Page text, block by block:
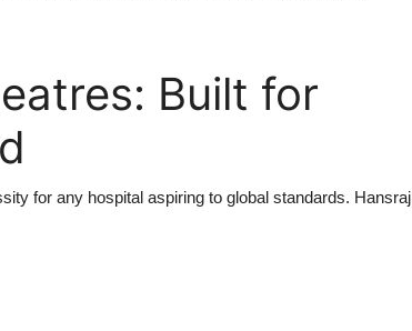
Built for
for any hospital aspiring to global standards. Hansraj